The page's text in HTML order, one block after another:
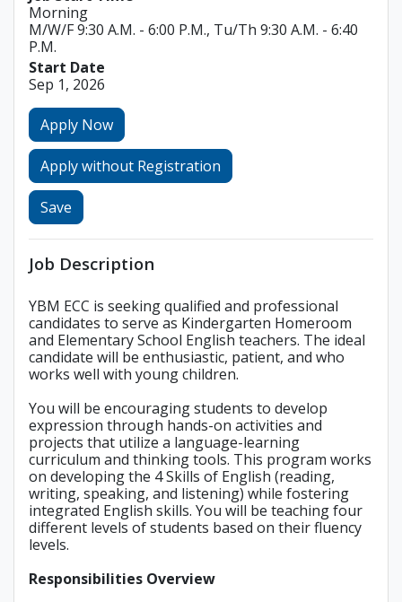
Morning
M/W/F 9:30 A.M. - 6:00 P.M., Tu/Th 9:30 A.M. - 6:40
P.M.
Start Date
Sep 1, 2026
Apply Now
Apply without Registration
Save
Job Description
YBM ECC is seeking qualified and professional
candidates to serve as Kindergarten Homeroom
and Elementary School English teachers. The ideal
candidate will be enthusiastic, patient, and who
works well with young children.
You will be encouraging students to develop
expression through hands-on activities and
projects that utilize a language-learning
curriculum and thinking tools. This program works
on developing the 4 Skills of English (reading,
writing, speaking, and listening) while fostering
integrated English skills. You will be teaching four
different levels of students based on their fluency
levels.
Responsibilities Overview